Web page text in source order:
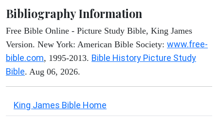
Bibliography Information
Free Bible Online - Picture Study Bible, King James
Version. New York: American Bible Society: www.free-
bible.com, 1995-2013. Bible History Picture Study
Bible. Aug 06, 2026.
King James Bible Home